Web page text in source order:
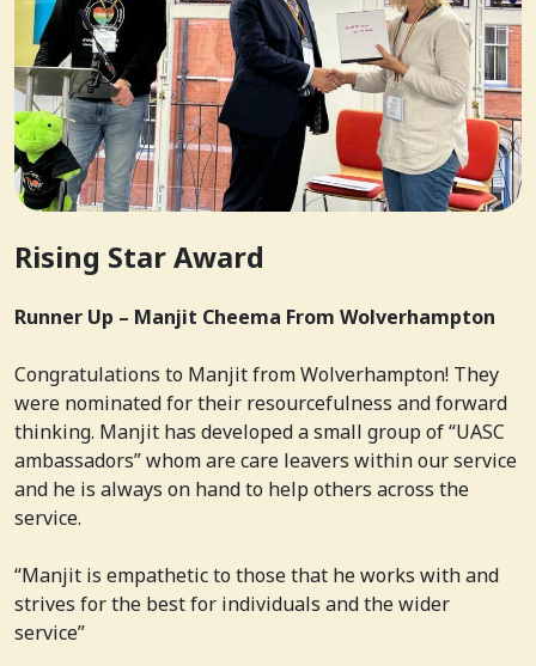
Rising Star Award
Runner Up – Manjit Cheema From Wolverhampton
Congratulations to Manjit from Wolverhampton! They
were nominated for their resourcefulness and forward
thinking. Manjit has developed a small group of “UASC
ambassadors” whom are care leavers within our service
and he is always on hand to help others across the
service.
“Manjit is empathetic to those that he works with and
strives for the best for individuals and the wider
service”